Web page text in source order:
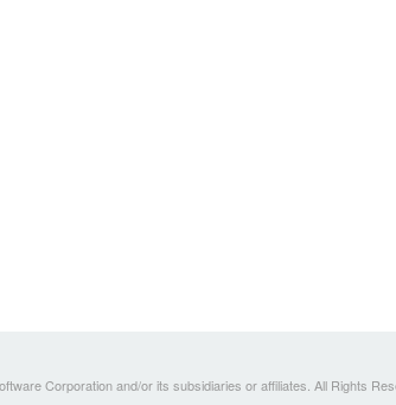
Corporation and/or its subsidiaries or affiliates. All Rights